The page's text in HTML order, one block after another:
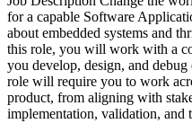
for a capable Software
about embedded systems and
this role, you will work with a
you develop, design, and
role will require you to work
product, from aligning with
implementation, validation, and